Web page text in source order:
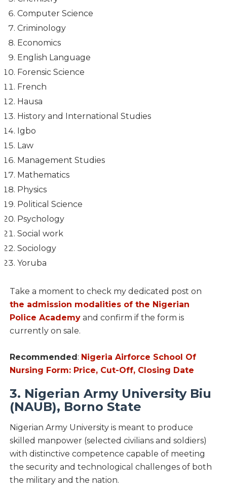
Computer Science
Criminology
Economics
English Language
Forensic Science
French
Hausa
History and International Studies
Igbo
Law
Management Studies
Mathematics
Physics
Political Science
Psychology
Social work
Sociology
Yoruba
Take a moment to check my dedicated post on
the admission modalities of the Nigerian
Police Academyand confirm if the form is
currently on sale.
Recommended: Nigeria Airforce School Of
Nursing Form: Price, Cut-Off, Closing Date
3. Nigerian Army University Biu
(NAUB), Borno State
Nigerian Army University is meant to produce
skilled manpower (selected civilians and soldiers)
with distinctive competence capable of meeting
the security and technological challenges of both
the military and the nation.